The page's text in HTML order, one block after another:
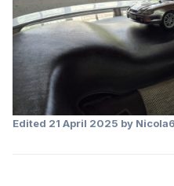
Edited 21 April 2025 by